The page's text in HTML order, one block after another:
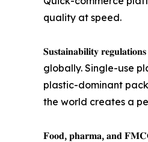
quality at speed.
𝐒𝐮𝐬𝐭𝐚𝐢𝐧𝐚𝐛𝐢𝐥𝐢𝐭𝐲
globally. Single-use
plastic-dominant
the world creates a
𝐅𝐨𝐨𝐝, 𝐩𝐡𝐚𝐫𝐦𝐚, 𝐚𝐧𝐝